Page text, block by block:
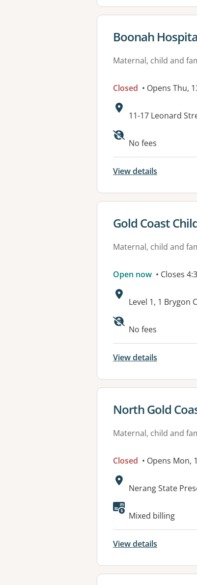
View details for
Boonah
Maternal, child and
Closed • Opens Thu,
Address:
11-17 Leonard
Available
No fees
View details
View details for
Gold Coast
Maternal, child and
Open now • Closes
Address:
Level 1, 1 Brygon
No fees
View details
View details for
North Gold
Maternal, child and
Closed • Opens Mon,
Address:
Nerang State
Mixed billing
View details